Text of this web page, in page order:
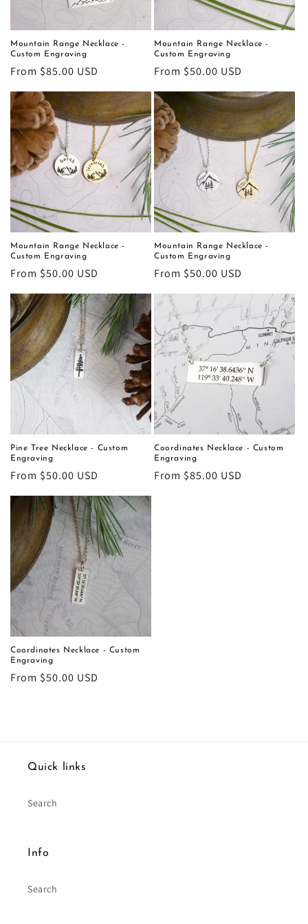
n
:
Mountain Range Necklace -
Custom Engraving
Regular
From $85.00 USD
Mountain Range Necklace -
Custom Engraving
Regular
From $50.00 USD
Mountain Range Necklace -
Custom Engraving
Regular
From $50.00 USD
Mountain Range Necklace -
Custom Engraving
Regular
From $50.00 USD
Pine Tree Necklace - Custom
Engraving
Regular
From $50.00 USD
Coordinates Necklace - Custom
Engraving
Regular
From $85.00 USD
Coordinates Necklace - Custom
Engraving
Regular
From $50.00 USD
Quick links
Search
Info
Search